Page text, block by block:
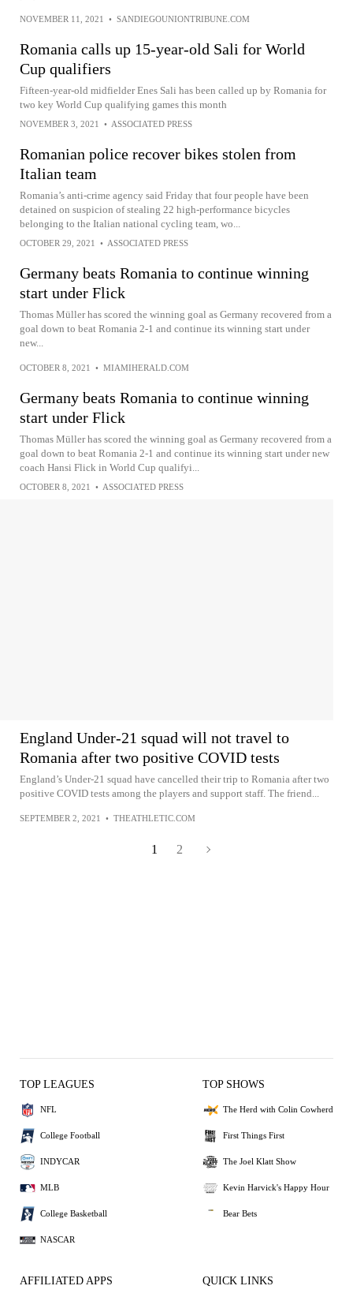
NOVEMBER 11, 2021 • SANDIEGOUNIONTRIBUNE.COM
Romania calls up 15-year-old Sali for World
Cup qualifiers
Fifteen-year-old midfielder Enes Sali has been called up by Romania for
two key World Cup qualifying games this month
NOVEMBER 3, 2021 • ASSOCIATED PRESS
Romanian police recover bikes stolen from
Italian team
Romania’s anti-crime agency said Friday that four people have been
detained on suspicion of stealing 22 high-performance bicycles
belonging to the Italian national cycling team, wo...
OCTOBER 29, 2021 • ASSOCIATED PRESS
Germany beats Romania to continue winning
start under Flick
Thomas Müller has scored the winning goal as Germany recovered from a
goal down to beat Romania 2-1 and continue its winning start under
new...
OCTOBER 8, 2021 • MIAMIHERALD.COM
Germany beats Romania to continue winning
start under Flick
Thomas Müller has scored the winning goal as Germany recovered from a
goal down to beat Romania 2-1 and continue its winning start under new
coach Hansi Flick in World Cup qualifyi...
OCTOBER 8, 2021 • ASSOCIATED PRESS
England Under-21 squad will not travel to
Romania after two positive COVID tests
England’s Under-21 squad have cancelled their trip to Romania after two
positive COVID tests among the players and support staff. The friend...
SEPTEMBER 2, 2021 • THEATHLETIC.COM
1 2
TOP LEAGUES
NFL
College Football
INDYCAR
MLB
College Basketball
NASCAR
TOP SHOWS
The Herd with Colin Cowherd
First Things First
The Joel Klatt Show
Kevin Harvick's Happy Hour
Bear Bets
AFFILIATED APPS QUICK LINKS